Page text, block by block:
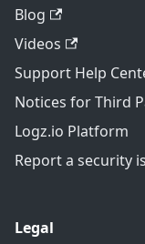
Blog
Videos
Support Help
Notices for Third
Logz.io Platform
Report a security
Legal